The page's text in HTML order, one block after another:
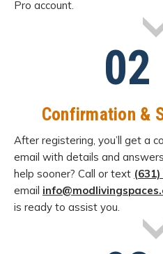
Pro account.
02
Confirmation &
After registering, you’ll get a
email with details and
help sooner? Call or text
email
is ready to assist you.